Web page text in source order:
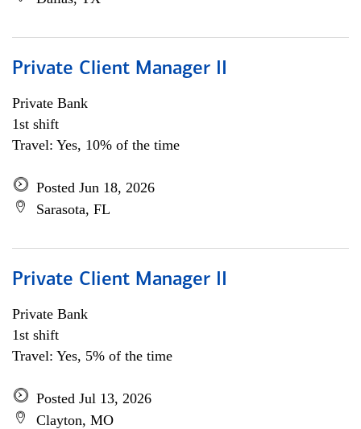
Private Client Manager II
Private Bank
1st shift
Travel: Yes, 10% of the time
Posted Jun 18, 2026
Sarasota, FL
Private Client Manager II
Private Bank
1st shift
Travel: Yes, 5% of the time
Posted Jul 13, 2026
Clayton, MO